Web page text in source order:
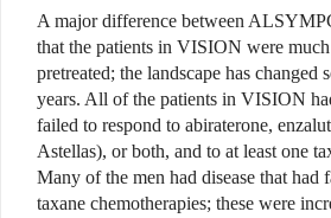
A major difference between
that the patients in VISION were
pretreated; the landscape has changed
years. All of the patients in VISION
failed to respond to abiraterone,
Astellas), or both, and to at least one
Many of the men had disease that had
taxane chemotherapies; these were